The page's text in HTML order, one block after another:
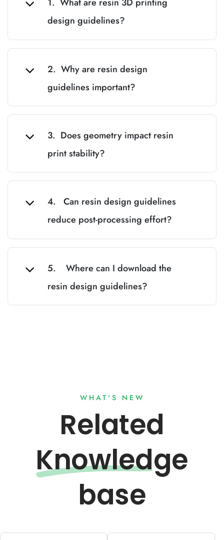
1. What are resin 3D printing
design guidelines?
2. Why are resin design
guidelines important?
3. Does geometry impact resin
print stability?
4. Can resin design guidelines
reduce post-processing effort?
5. Where can I download the
resin design guidelines?
WHAT'S NEW
Related
Knowledge
base